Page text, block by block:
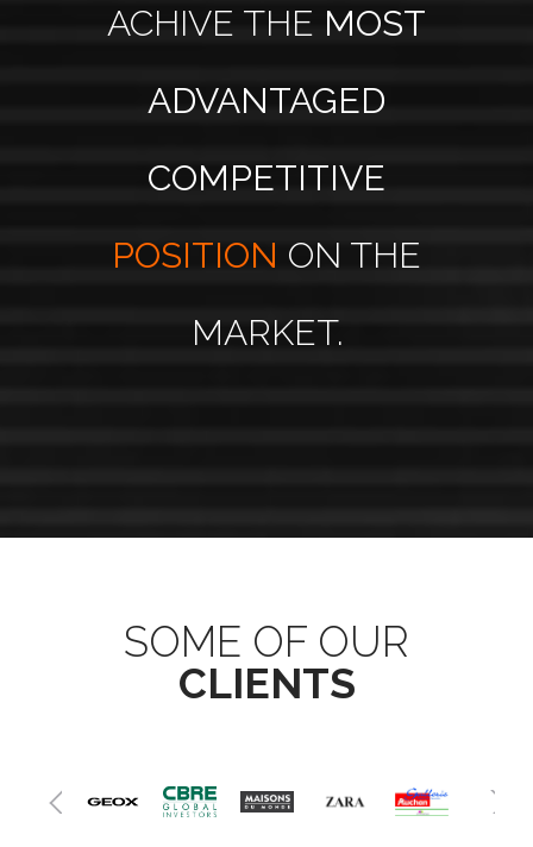
ACHIVE THE MOST
ADVANTAGED
COMPETITIVE
POSITION ON THE
MARKET.
SOME OF OUR
CLIENTS